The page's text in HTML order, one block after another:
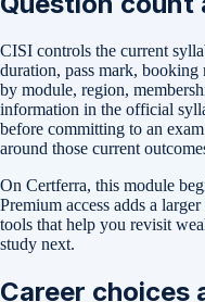
CISI controls the current
duration, pass mark, booking
by module, region,
information in the official
before committing to an
around those current
On Certferra, this module
Premium access adds a
tools that help you revisit
study next.
Career choices